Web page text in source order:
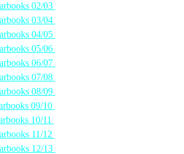
02/03
03/04
04/05
05/06
06/07
07/08
08/09
09/10
10/11
11/12
12/13